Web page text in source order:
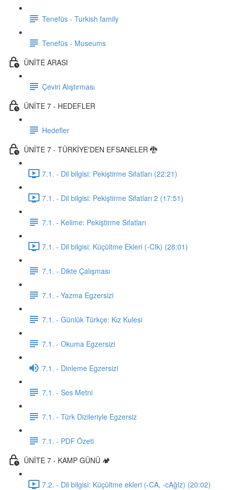
Tenefüs - Turkish family
Tenefüs - Museums
ÜNİTE ARASI
Çeviri Alıştırması
ÜNİTE 7 - HEDEFLER
Hedefler
ÜNİTE 7 - TÜRKİYE'DEN EFSANELER 🐉
7.1. - Dil bilgisi: Pekiştirme Sıfatları (22:21)
7.1. - Dil bilgisi: Pekiştirme Sıfatları 2 (17:51)
7.1. - Kelime: Pekiştirme Sıfatları
7.1. - Dil bilgisi: Küçültme Ekleri (-CIk) (28:01)
7.1. - Dikte Çalışması
7.1. - Yazma Egzersizi
7.1. - Günlük Türkçe: Kız Kulesi
7.1. - Okuma Egzersizi
7.1. - Dinleme Egzersizi
7.1. - Ses Metni
7.1. - Türk Dizileriyle Egzersiz
7.1. - PDF Özeti
ÜNİTE 7 - KAMP GÜNÜ 🏕️
7.2. - Dil bilgisi: Küçültme ekleri (-CA, -cAğIz) (20:02)